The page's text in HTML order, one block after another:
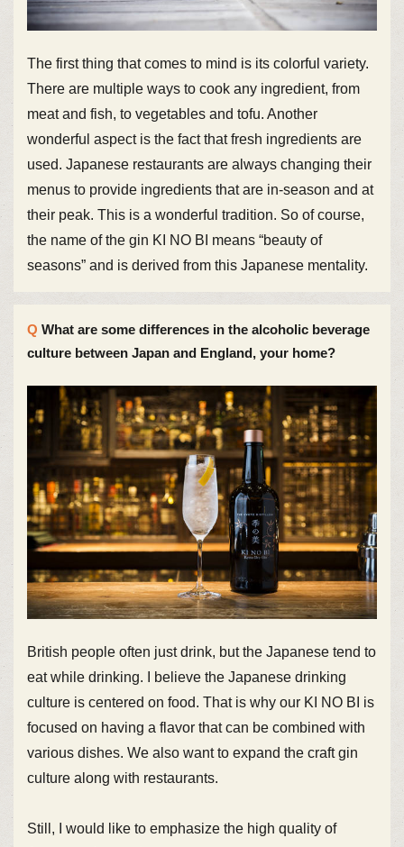
The first thing that comes to mind is its colorful variety.
There are multiple ways to cook any ingredient, from
meat and fish, to vegetables and tofu. Another
wonderful aspect is the fact that fresh ingredients are
used. Japanese restaurants are always changing their
menus to provide ingredients that are in-season and at
their peak. This is a wonderful tradition. So of course,
the name of the gin KI NO BI means “beauty of
seasons” and is derived from this Japanese mentality.
What are some differences in the alcoholic beverage
culture between Japan and England, your home?
British people often just drink, but the Japanese tend to
eat while drinking. I believe the Japanese drinking
culture is centered on food. That is why our KI NO BI is
focused on having a flavor that can be combined with
various dishes. We also want to expand the craft gin
culture along with restaurants.
Still, I would like to emphasize the high quality of